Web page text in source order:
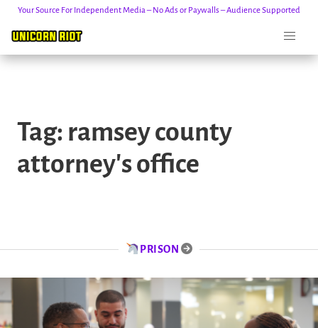
content
Your Source For Independent Media – No Ads or Paywalls – Audience Supported
Tag: ramsey county
attorney's office
PRISON